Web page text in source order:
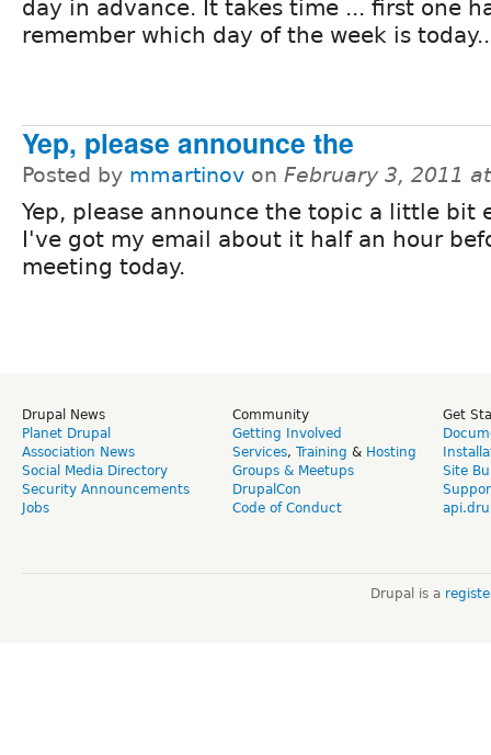
day in advance. It takes time ... first one
remember which day of the week is
Yep, please announce the
Posted by mmartinov on February 3, 2011
Yep, please announce the topic a little bit
I've got my email about it half an hour
meeting today.
Drupal News
Planet Drupal
Association News
Social Media Directory
Security Announcements
Jobs
Community
Getting Involved
Services, Training & Hosting
Groups & Meetups
DrupalCon
Code of Conduct
Get
Site
Drupal is a